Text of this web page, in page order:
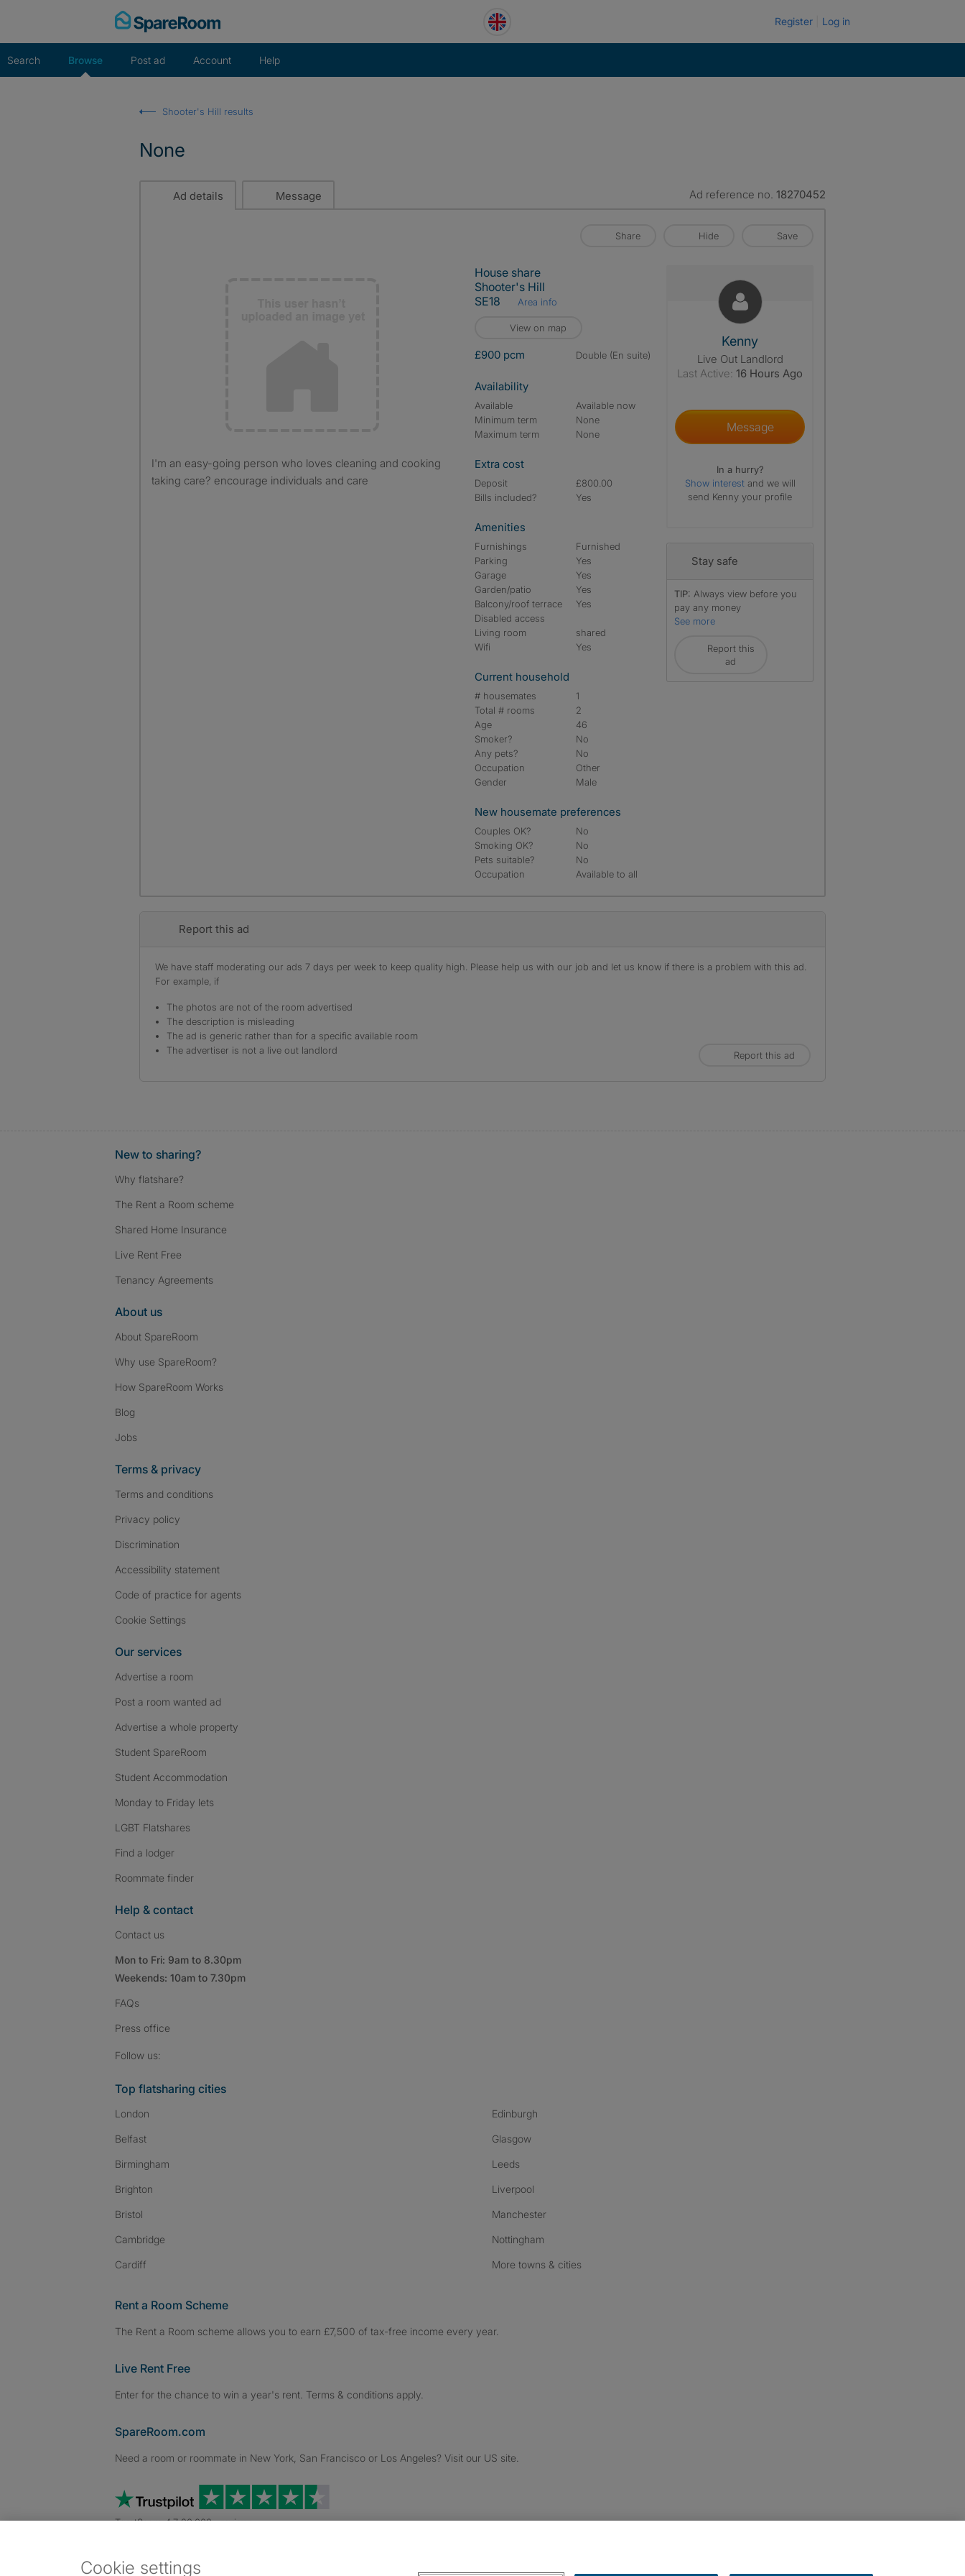
Register Log in
Search Browse Post ad Account Help
Shooter's Hill results
None
Ad details Message Ad reference no. 18270452
Share Hide Save
I'm an easy-going person who loves cleaning and cooking
taking care? encourage individuals and care
House share
Shooter's Hill
SE18
Area info
View on map
£900 pcm double (En suite)
Availability
Available
Available now
Minimum term
None
Maximum term
None
Extra cost
Deposit
£800.00
Bills included?
Yes
Amenities
Furnishings
Furnished
Parking
Yes
Garage
Yes
Garden/patio
Yes
Balcony/roof terrace
Yes
Disabled access
Living room
shared
Wifi
Yes
Current household
# housemates
1
Total # rooms
2
Age
46
Smoker?
No
Any pets?
No
Occupation
Other
Gender
Male
New housemate preferences
Couples OK?
No
Smoking OK?
No
Pets suitable?
No
Occupation
Available to all
Kenny
Live Out Landlord
Last Active: 16 Hours Ago
Message
In a hurry?
Show interest and we will
send Kenny your profile
Stay safe
TIP: Always view before you
pay any money
See more
Report this
ad
Report this ad
We have staff moderating our ads 7 days per week to keep quality high. Please help us with our job and let us know if there is a problem with this ad.
For example, if
The photos are not of the room advertised
The description is misleading
The ad is generic rather than for a specific available room
The advertiser is not a live out landlord
Report this ad
New to sharing?
Why flatshare?
The Rent a Room scheme
Shared Home Insurance
Live Rent Free
Tenancy Agreements
About us
About SpareRoom
Why use SpareRoom?
How SpareRoom Works
Blog
Jobs
Terms & privacy
Terms and conditions
Privacy policy
Discrimination
Accessibility statement
Code of practice for agents
Cookie Settings
Our services
Advertise a room
Post a room wanted ad
Advertise a whole property
Student SpareRoom
Student Accommodation
Monday to Friday lets
LGBT Flatshares
Find a lodger
Roommate finder
Help & contact
Contact us
Mon to Fri: 9am to 8.30pm
Weekends: 10am to 7.30pm
FAQs
Press office
Follow us:
Top flatsharing cities
London
Belfast
Birmingham
Brighton
Bristol
Cambridge
Cardiff
Edinburgh
Glasgow
Leeds
Liverpool
Manchester
Nottingham
More towns & cities
Rent a Room Scheme
The Rent a Room scheme allows you to earn £7,500 of tax-free income every year.
Live Rent Free
Enter for the chance to win a year's rent. Terms & conditions apply.
SpareRoom.com
Need a room or roommate in New York, San Francisco or Los Angeles? Visit our US site.
TrustScore 4.7 20,000+ reviews
Dowload our free app
Cookie settings